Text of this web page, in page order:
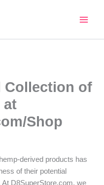
Collection of
at
Shop
derived products has
of their potential
At D8SuperStore.com, we